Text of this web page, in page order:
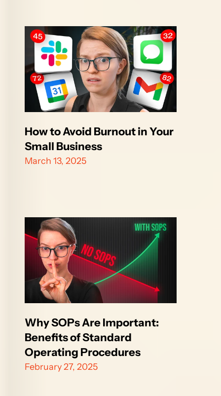
How to Avoid Burnout in Your
Small Business
March 13, 2025
Why SOPs Are Important:
Benefits of Standard
Operating Procedures
February 27, 2025